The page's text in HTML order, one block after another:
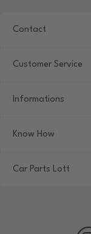
Contact
Customer Service
Informations
Know How
Car Parts Lott